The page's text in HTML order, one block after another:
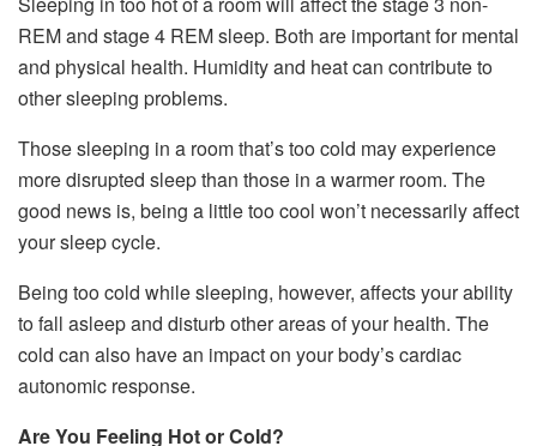
REM and stage 4 REM sleep. Both are important for mental
and physical health. Humidity and heat can contribute to
other sleeping problems.
Those sleeping in a room that’s too cold may experience
more disrupted sleep than those in a warmer room. The
good news is, being a little too cool won’t necessarily affect
your sleep cycle.
Being too cold while sleeping, however, affects your ability
to fall asleep and disturb other areas of your health. The
cold can also have an impact on your body’s cardiac
autonomic response.
Are You Feeling Hot or Cold?